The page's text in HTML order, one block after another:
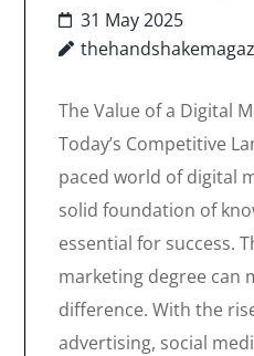
31 May 2025
The Value of a Digital
Today’s Competitive
paced world of digital
solid foundation of
essential for success.
marketing degree can
difference. With the
advertising, social